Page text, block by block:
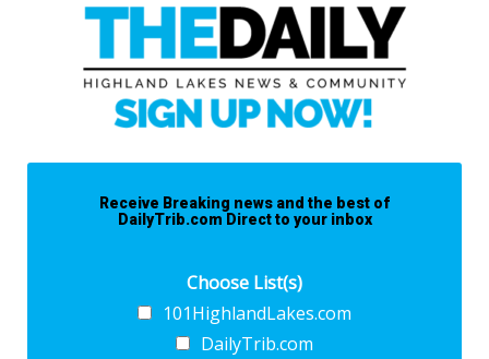
Receive Breaking news and the best of
DailyTrib.com Direct to your inbox
Choose List(s)
101HighlandLakes.com
DailyTrib.com